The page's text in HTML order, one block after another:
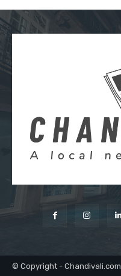
© Copyright - Chandivali.com